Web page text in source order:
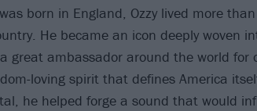
born in England, Ozzy lived more
He became an icon deeply woven
great ambassador around the world for
loving spirit that defines America
he helped forge a sound that would